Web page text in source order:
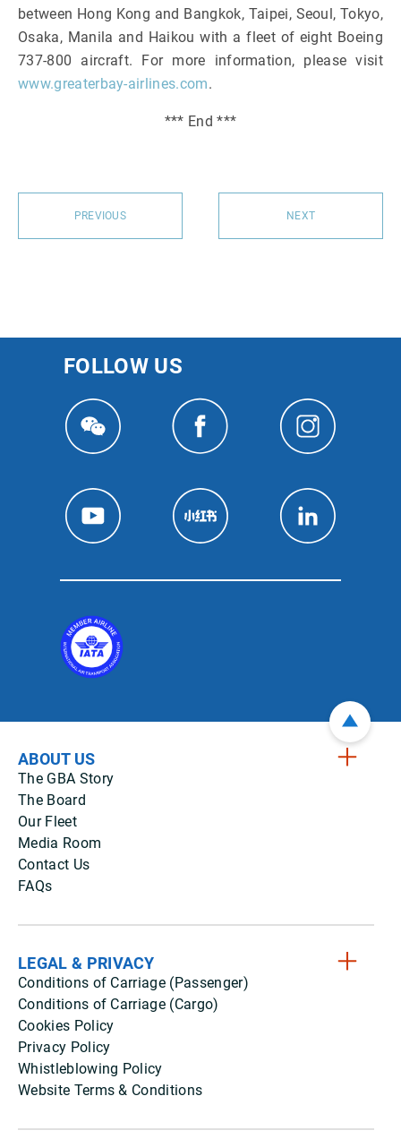
between Hong Kong and Bangkok, Taipei, Seoul, Tokyo,
Osaka, Manila and Haikou with a fleet of eight Boeing
737-800 aircraft. For more information, please visit
www.greaterbay-airlines.com.
*** End ***
PREVIOUS NEXT
FOLLOW US
ABOUT US
The GBA Story
The Board
Our Fleet
Media Room
Contact Us
FAQs
LEGAL & PRIVACY
Conditions of Carriage (Passenger)
Conditions of Carriage (Cargo)
Cookies Policy
Privacy Policy
Whistleblowing Policy
Website Terms & Conditions